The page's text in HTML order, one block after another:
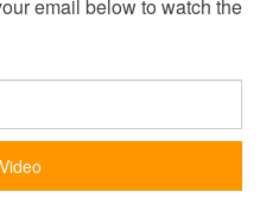
email below to watch the